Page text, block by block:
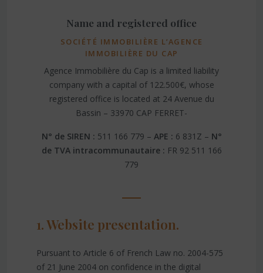
Name and registered office
SOCIÉTÉ IMMOBILIÈRE L’AGENCE
IMMOBILIÈRE DU CAP
Agence Immobilière du Cap is a limited liability
company with a capital of 122.500€, whose
registered office is located at 24 Avenue du
Bassin – 33970 CAP FERRET-
N° de SIREN : 511 166 779 – APE : 6 831Z – N°
de TVA intracommunautaire : FR 92 511 166
779
1. Website presentation.
Pursuant to Article 6 of French Law no. 2004-575
of 21 June 2004 on confidence in the digital